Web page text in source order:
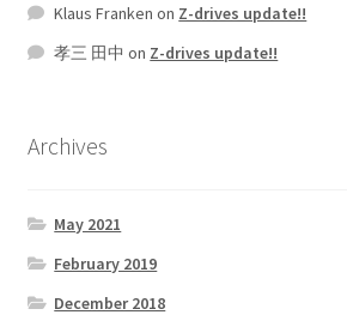
Klaus Franken on Z-drives update!!
孝三 田中 on Z-drives update!!
Archives
May 2021
February 2019
December 2018